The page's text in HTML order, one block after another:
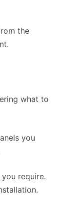
the
what to
you
require.